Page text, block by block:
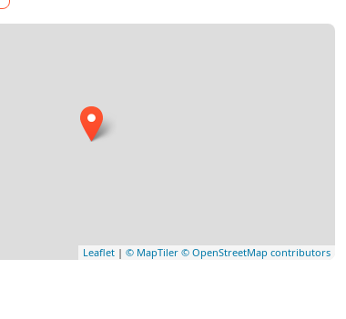
Leaflet | © MapTiler © OpenStreetMap contributors